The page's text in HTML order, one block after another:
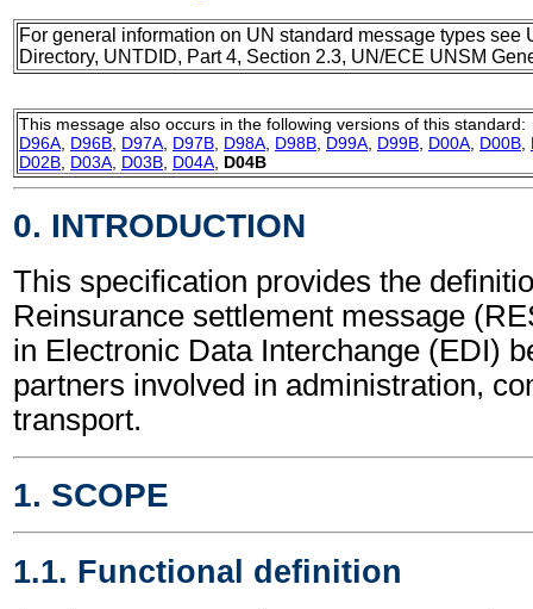
For general information on UN standard message types see
Directory, UNTDID, Part 4, Section 2.3, UN/ECE UNSM
This message also occurs in the following versions of this standard:
D96A D96B D97A D97B D98A D98B D99A D99B D00A D00B
D02B D03A D03B D04A D04B
0. INTRODUCTION
This specification provides the
Reinsurance settlement message
in Electronic Data Interchange (EDI)
partners involved in administration,
transport.
1. SCOPE
1.1. Functional definition